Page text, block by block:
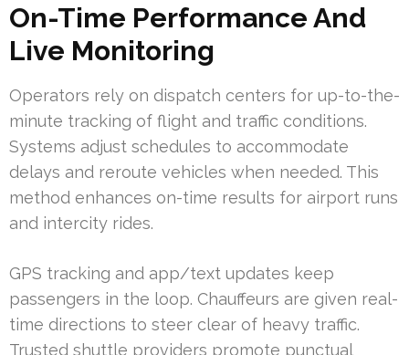
On-Time Performance And
Live Monitoring
Operators rely on dispatch centers for up-to-the-
minute tracking of flight and traffic conditions.
Systems adjust schedules to accommodate
delays and reroute vehicles when needed. This
method enhances on-time results for airport runs
and intercity rides.
GPS tracking and app/text updates keep
passengers in the loop. Chauffeurs are given real-
time directions to steer clear of heavy traffic.
Trusted shuttle providers promote punctual